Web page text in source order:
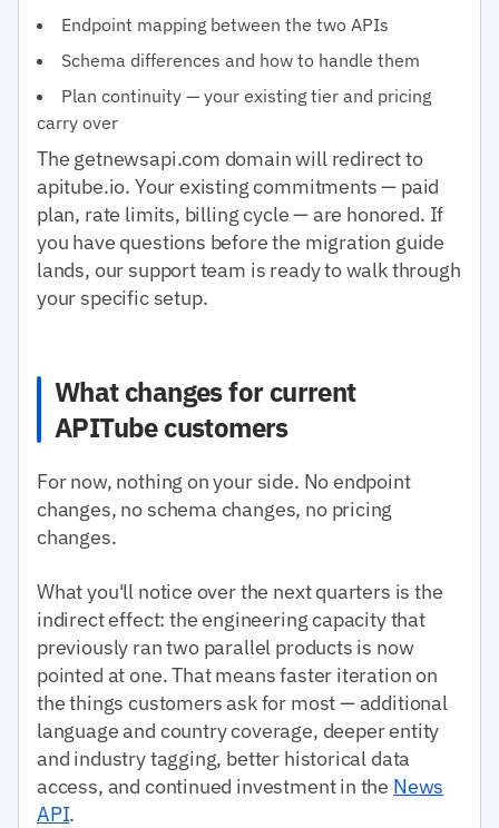
Endpoint mapping between the two APIs
Schema differences and how to handle them
Plan continuity — your existing tier and pricing
carry over
The getnewsapi.com domain will redirect to
apitube.io. Your existing commitments — paid
plan, rate limits, billing cycle — are honored. If
you have questions before the migration guide
lands, our support team is ready to walk through
your specific setup.
What changes for current
APITube customers
For now, nothing on your side. No endpoint
changes, no schema changes, no pricing
changes.
What you'll notice over the next quarters is the
indirect effect: the engineering capacity that
previously ran two parallel products is now
pointed at one. That means faster iteration on
the things customers ask for most — additional
language and country coverage, deeper entity
and industry tagging, better historical data
access, and continued investment in the News
API.